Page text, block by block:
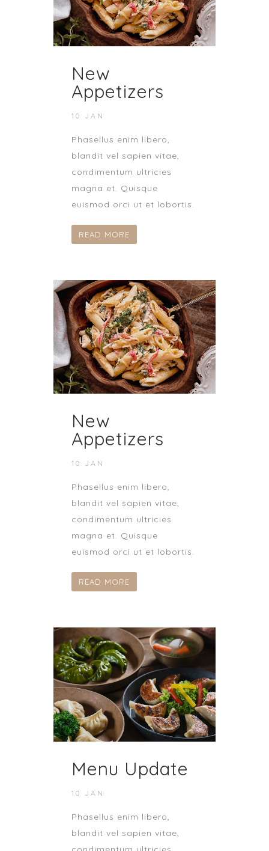
New
Appetizers
10 JAN
Phasellus enim libero,
blandit vel sapien vitae,
condimentum ultricies
magna et. Quisque
euismod orci ut et lobortis.
READ MORE
New
Appetizers
10 JAN
Phasellus enim libero,
blandit vel sapien vitae,
condimentum ultricies
magna et. Quisque
euismod orci ut et lobortis.
READ MORE
Menu Update
10 JAN
Phasellus enim libero,
blandit vel sapien vitae,